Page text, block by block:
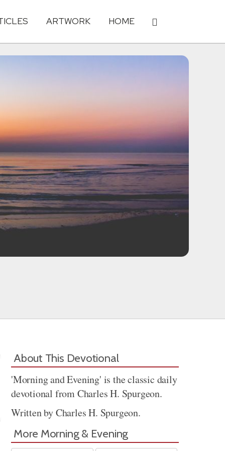
ARTWORK HOME
Share
About This Devotional
'Morning and Evening' is the classic daily
devotional from Charles H. Spurgeon.
Written by Charles H. Spurgeon.
More Morning & Evening